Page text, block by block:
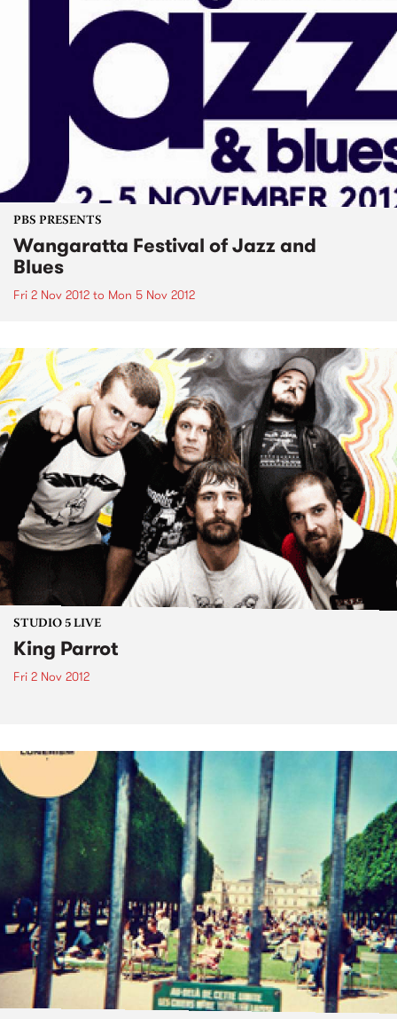
PBS PRESENTS
Wangaratta Festival of Jazz and
Blues
Fri 2 Nov 2012 to Mon 5 Nov 2012
STUDIO 5 LIVE
King Parrot
Fri 2 Nov 2012